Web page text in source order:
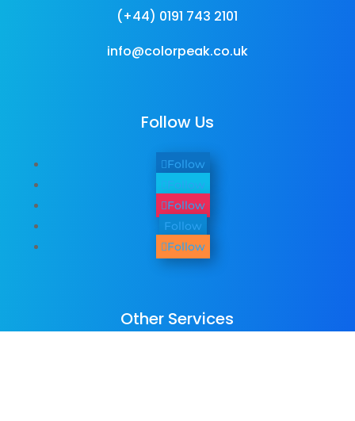
(+44) 0191 743 2101
info@colorpeak.co.uk
Follow Us
Follow
Follow
Follow
Follow
Follow
Other Services